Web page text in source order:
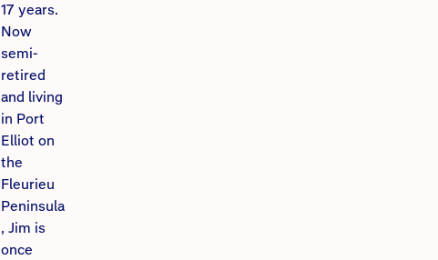
17 years.
Now
semi-
retired
and living
in Port
Elliot on
the
Fleurieu
Peninsula
, Jim is
once